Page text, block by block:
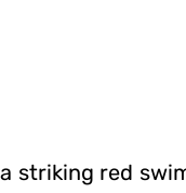
a striking red